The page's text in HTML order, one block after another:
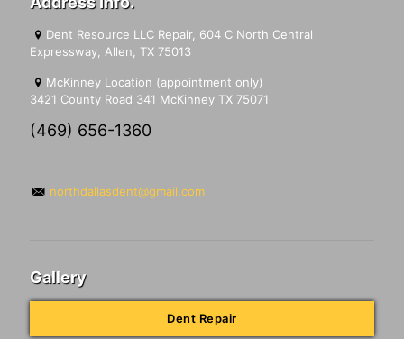
Dent Resource LLC Repair, 604 C North Central
Expressway, Allen, TX 75013
McKinney Location (appointment only)
3421 County Road 341 McKinney TX 75071
(469) 656-1360
northdallasdent@gmail.com
Gallery
Dent Repair